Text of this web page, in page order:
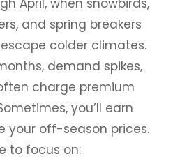
April, when snowbirds,
and spring breakers
colder climates.
demand spikes,
charge premium
you’ll earn
your off-season prices.
to focus on: